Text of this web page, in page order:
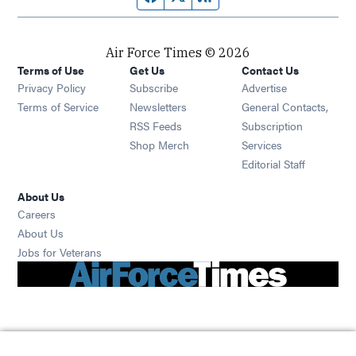
Air Force Times © 2026
Terms of Use
Privacy Policy
Terms of Service
Get Us
Subscribe Opens in new window
Newsletters Opens in new window
RSS Feeds Opens in new window
Shop Merch Opens in new window
Contact Us
Advertise
General Contacts,
Subscription
Services
Editorial Staff
About Us
Careers
About Us
Jobs for Veterans